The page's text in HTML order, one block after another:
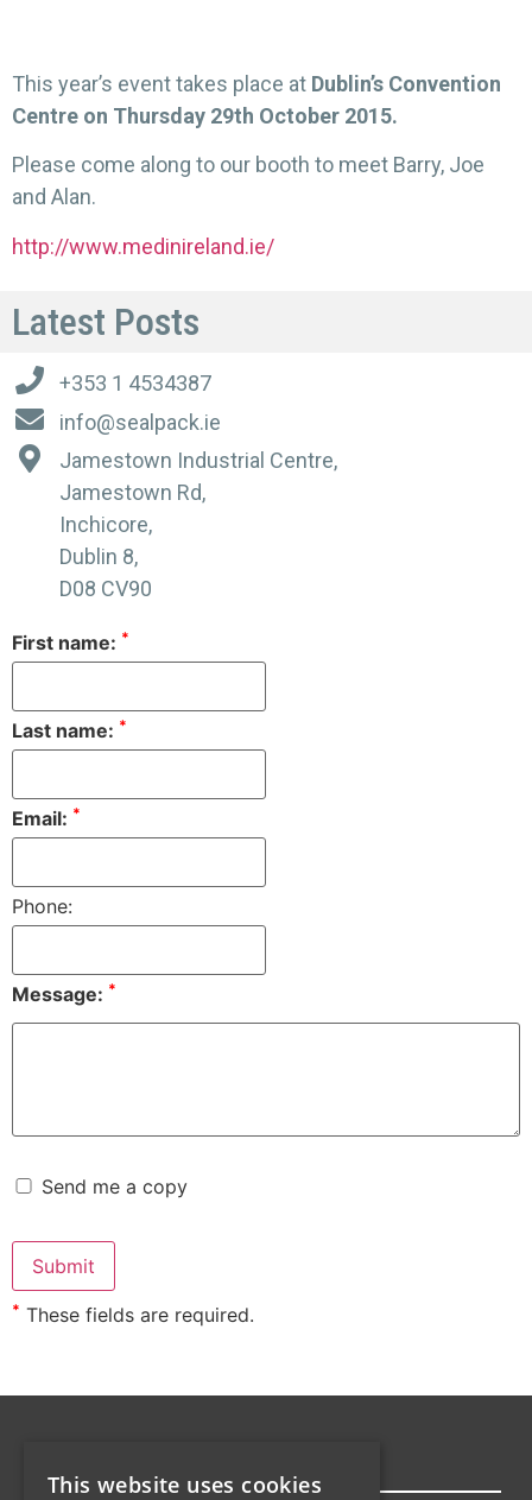
This year’s event takes place at Dublin’s Convention
Centre on Thursday 29th October 2015.
Please come along to our booth to meet Barry, Joe
and Alan.
http://www.medinireland.ie/
Latest Posts
+353 1 4534387
info@sealpack.ie
Jamestown Industrial Centre,
Jamestown Rd,
Inchicore,
Dublin 8,
D08 CV90
First name: *
Last name: *
Email: *
Phone:
Message: *
Send me a copy
* These fields are required.
This website uses cookies